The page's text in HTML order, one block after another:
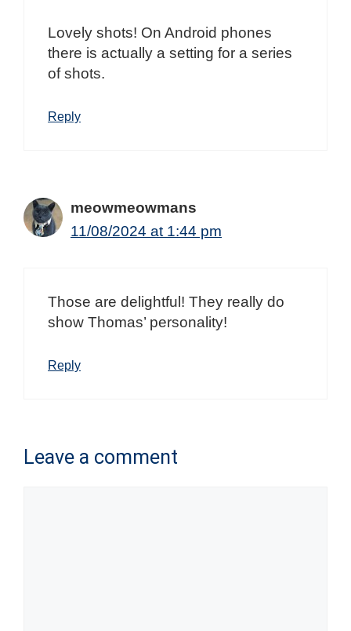
Lovely shots! On Android phones
there is actually a setting for a series
of shots.
Reply
meowmeowmans
11/08/2024 at 1:44 pm
Those are delightful! They really do
show Thomas’ personality!
Reply
Leave a comment